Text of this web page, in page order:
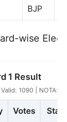
BJP
wise
1 Result
1090 | NOTA: 2
Votes